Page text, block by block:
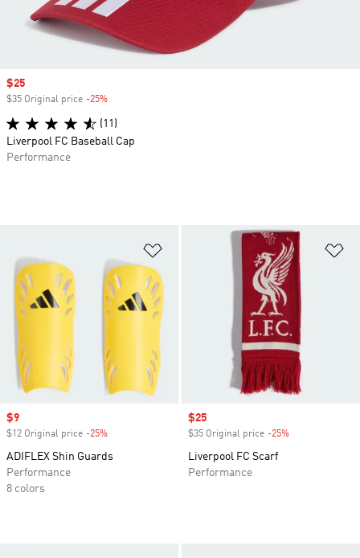
Sale price
$9
$12 Original price -25%
ADIFLEX Shin Guards
Performance
8 colors
Sale price
$25
$35 Original price -25%
Liverpool FC Scarf
Performance
Sale price
$25
$35 Original price -25%
(11)
Liverpool FC Baseball Cap
Performance